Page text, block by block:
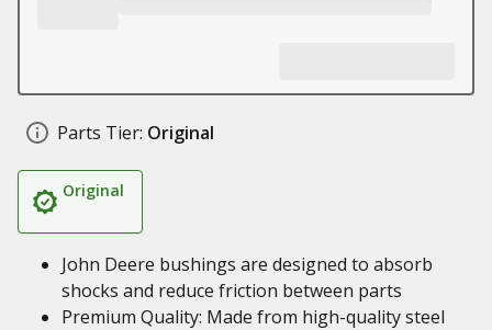
Parts Tier: Original
Original
John Deere bushings are designed to absorb
shocks and reduce friction between parts
Premium Quality: Made from high-quality steel